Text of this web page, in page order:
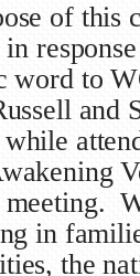
of this
word to
and
meeting.
in
the